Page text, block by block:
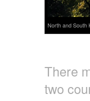
North and South
There
two